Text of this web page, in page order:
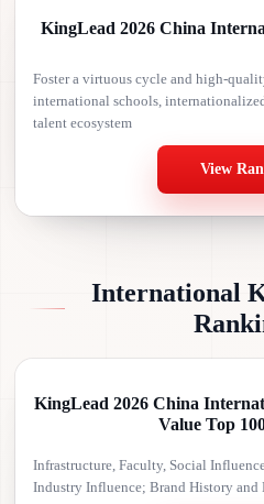
KingLead 2026 China
Foster a virtuous cycle and high-
international schools,
talent ecosystem
View
International
KingLead 2026 China
Value Top
Infrastructure, Faculty, Social
Industry Influence; Brand History and